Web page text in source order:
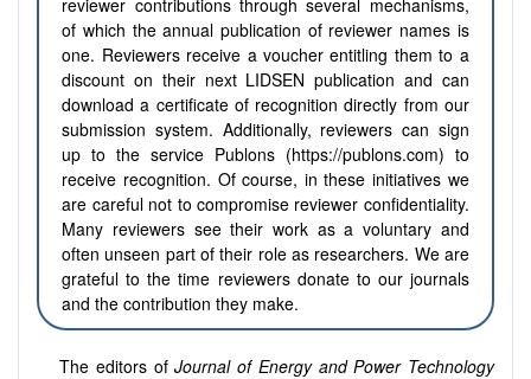
reviewer contributions through several mechanisms,
of which the annual publication of reviewer names is
one. Reviewers receive a voucher entitling them to a
discount on their next LIDSEN publication and can
download a certificate of recognition directly from our
submission system. Additionally, reviewers can sign
up to the service Publons (https://publons.com) to
receive recognition. Of course, in these initiatives we
are careful not to compromise reviewer confidentiality.
Many reviewers see their work as a voluntary and
often unseen part of their role as researchers. We are
grateful to the time reviewers donate to our journals
and the contribution they make.
The editors ofJournal of Energy and Power Technology